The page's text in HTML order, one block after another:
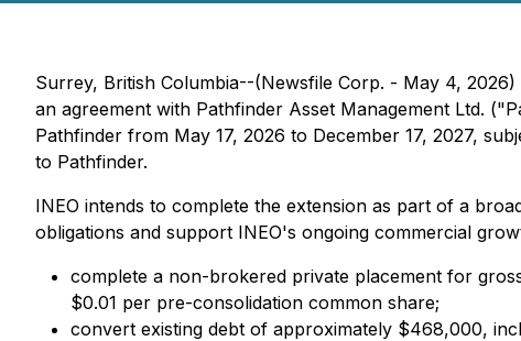
Surrey, British Columbia--(Newsfile Corp. - May 4, 2026)
an agreement with Pathfinder Asset Management Ltd.
Pathfinder from May 17, 2026 to December 17, 2027,
to Pathfinder.
INEO intends to complete the extension as part of a
obligations and support INEO's ongoing commercial
complete a non-brokered private placement for
$0.01 per pre-consolidation common share;
convert existing debt of approximately $468,000,